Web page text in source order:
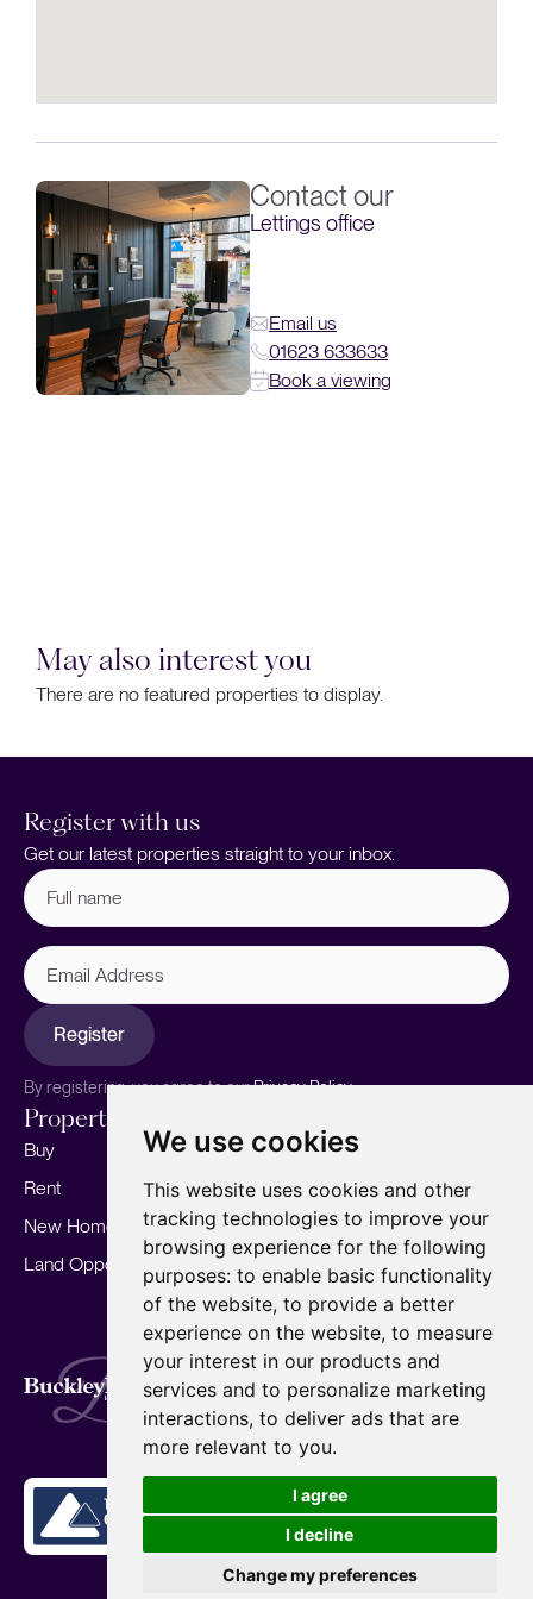
We use cookies
This website uses cookies and other
tracking technologies to improve your
browsing experience for the following
purposes: to enable basic functionality
of the website, to provide a better
experience on the website, to measure
your interest in our products and
services and to personalize marketing
interactions, to deliver ads that are
more relevant to you.
I agree
I decline
Change my preferences
Contact our
Lettings office
Email us
01623 633633
Book a viewing
May also interest you
There are no featured properties to display.
Register with us
Get our latest properties straight to your inbox.
Full
name (Required)
Email
Address
Register
By registering, you agree to ourPrivacy Policy.
Properties
Buy
Rent
New Homes
Land Opportunities
Sell your home
Marketing
Landlords
For Developers
Mortgages
Our story
Meet the team
Area Guides
Careers
Insights
Our Branches
Terms of Use Privacy Policy
Cookies Policy
Complaints Procedure
Fees
CMP
CMP Standard
Copyright © 2026 BuckleyBrown.